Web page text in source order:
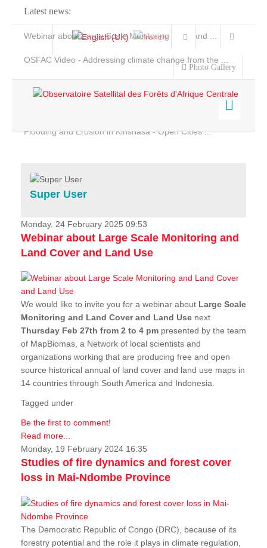
Latest news:
Webinar about Large Scale Monitoring and Land ...
OSFAC Video - Addressing climate change from the ...
Flooding and Erosion in Kinshasa - Open Cities ...
Photo Gallery
Home
Services
Projects
News & Stories
Super User
Monday, 24 February 2025 09:53
Webinar about Large Scale Monitoring and
Land Cover and Land Use
We would like to invite you for a webinar about Large Scale
Monitoring and Land Cover and Land Use next
Thursday Feb 27th from 2 to 4 pm presented by the team
of MapBiomas, a Network of local scientists and
organizations working that are producing free and open
source historical annual of land cover and land use maps in
14 countries through South America and Indonesia.
Tagged under
Be the first to comment!
Read more...
Monday, 19 February 2024 16:35
Studies of fire dynamics and forest cover
loss in Mai-Ndombe Province
The Democratic Republic of Congo (DRC), because of its
forestry potential and the role it plays in climate regulation,